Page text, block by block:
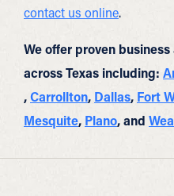
contact us online.
We offer proven
across Texas including:
,Carrollton, Dallas, Fort
Mesquite, Plano, and